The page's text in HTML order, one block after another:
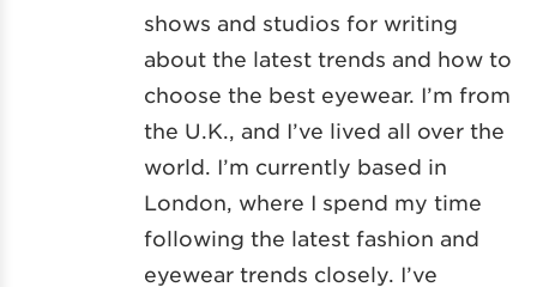
shows and studios for writing
about the latest trends and how to
choose the best eyewear. I’m from
the U.K., and I’ve lived all over the
world. I’m currently based in
London, where I spend my time
following the latest fashion and
eyewear trends closely. I’ve